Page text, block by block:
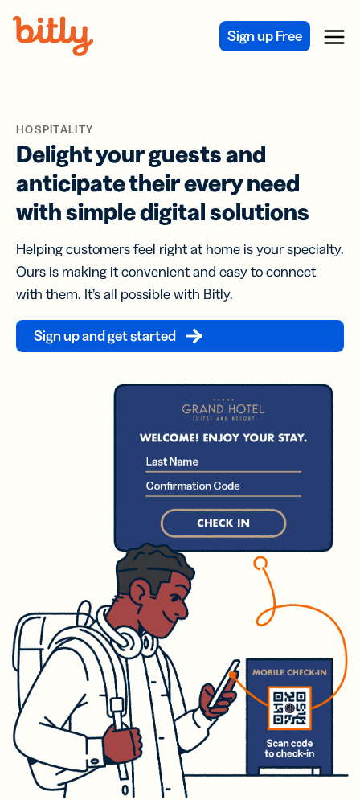
Sign up Free Menu
HOSPITALITY
Delight your guests and
anticipate their every need
with simple digital solutions
Helping customers feel right at home is your specialty.
Ours is making it convenient and easy to connect
with them. It’s all possible with Bitly.
Sign up and get started